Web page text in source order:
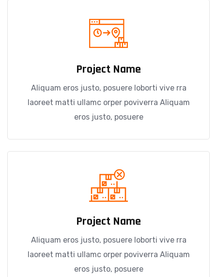
Project Name
Aliquam eros justo, posuere loborti vive rra
laoreet matti ullamc orper poviverra Aliquam
eros justo, posuere
Project Name
Aliquam eros justo, posuere loborti vive rra
laoreet matti ullamc orper poviverra Aliquam
eros justo, posuere